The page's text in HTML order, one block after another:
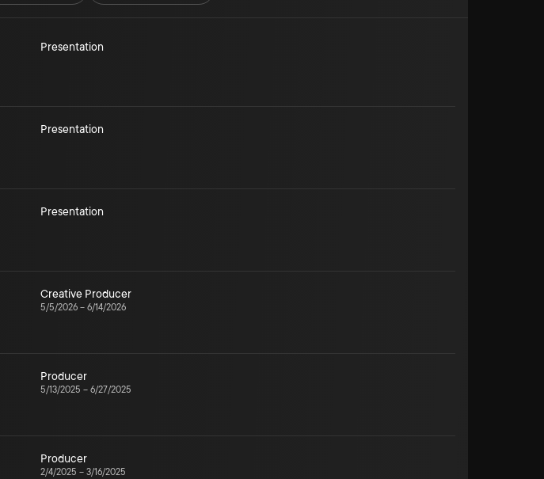
Presentation
Presentation
Presentation
Creative Producer
5/5/2026 – 6/14/2026
Producer
5/13/2025 – 6/27/2025
Producer
2/4/2025 – 3/16/2025